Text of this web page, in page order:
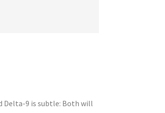
Delta-9 is subtle: Both will